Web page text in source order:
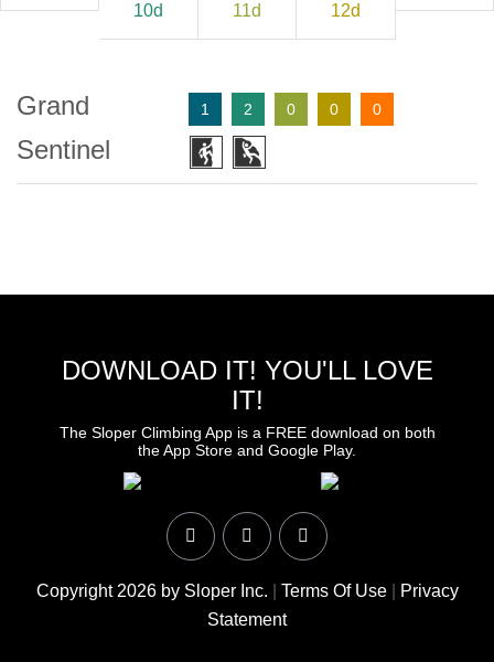
10d
11d
12d
Grand
Sentinel
1 2 0 0 0
DOWNLOAD IT! YOU'LL LOVE
IT!
The Sloper Climbing App is a FREE download on both
the App Store and Google Play.
Copyright 2026 by Sloper Inc. Terms Of Use|
Privacy
Statement